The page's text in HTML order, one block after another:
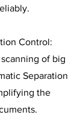
Control:
of big
Separation
the